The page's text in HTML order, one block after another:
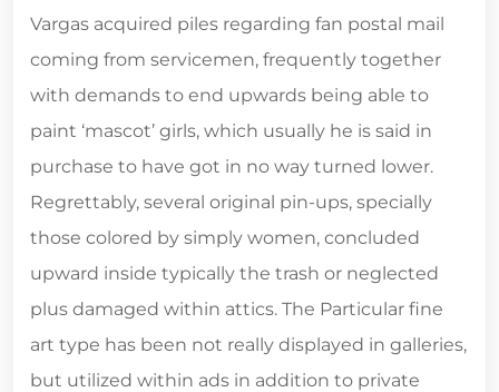
Vargas acquired piles regarding fan postal mail
coming from servicemen, frequently together
with demands to end upwards being able to
paint ‘mascot’ girls, which usually he is said in
purchase to have got in no way turned lower.
Regrettably, several original pin-ups, specially
those colored by simply women, concluded
upward inside typically the trash or neglected
plus damaged within attics. The Particular fine
art type has been not really displayed in galleries,
but utilized within ads in addition to private